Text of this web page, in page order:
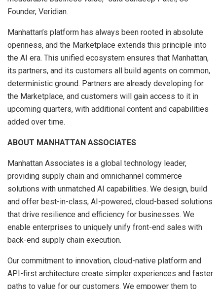
Founder, Veridian.
Manhattan’s platform has always been rooted in absolute
openness, and the Marketplace extends this principle into
the AI era. This unified ecosystem ensures that Manhattan,
its partners, and its customers all build agents on common,
deterministic ground. Partners are already developing for
the Marketplace, and customers will gain access to it in
upcoming quarters, with additional content and capabilities
added over time.
ABOUT MANHATTAN ASSOCIATES
Manhattan Associates is a global technology leader,
providing supply chain and omnichannel commerce
solutions with unmatched AI capabilities. We design, build
and offer best-in-class, AI-powered, cloud-based solutions
that drive resilience and efficiency for businesses. We
enable enterprises to uniquely unify front-end sales with
back-end supply chain execution.
Our commitment to innovation, cloud-native platform and
API-first architecture create simpler experiences and faster
paths to value for our customers. We empower them to